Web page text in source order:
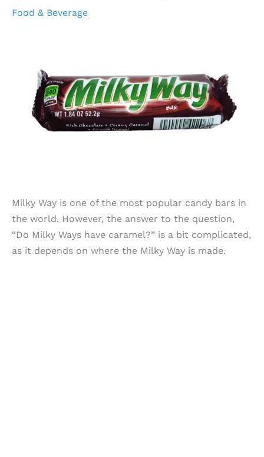
Food & Beverage
Milky Way is one of the most popular candy bars in
the world. However, the answer to the question,
“Do Milky Ways have caramel?” is a bit complicated,
as it depends on where the Milky Way is made.